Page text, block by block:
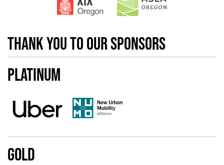
Thank you to our sponsors
Platinum
Gold